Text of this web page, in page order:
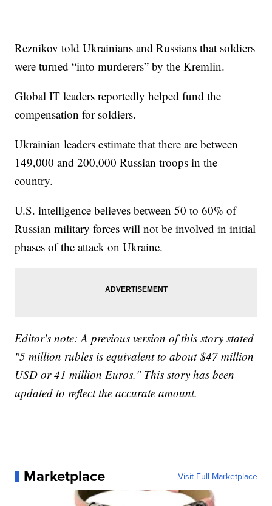
Reznikov told Ukrainians and Russians that soldiers
were turned “into murderers” by the Kremlin.
Global IT leaders reportedly helped fund the
compensation for soldiers.
Ukrainian leaders estimate that there are between
149,000 and 200,000 Russian troops in the
country.
U.S. intelligence believes between 50 to 60% of
Russian military forces will not be involved in initial
phases of the attack on Ukraine.
Editor's note: A previous version of this story stated
"5 million rubles is equivalent to about $47 million
USD or 41 million Euros." This story has been
updated to reflect the accurate amount.
Marketplace Visit Full Marketplace